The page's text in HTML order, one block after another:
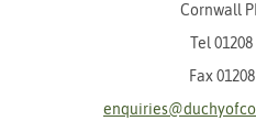
Cornwall
Tel 01208
Fax